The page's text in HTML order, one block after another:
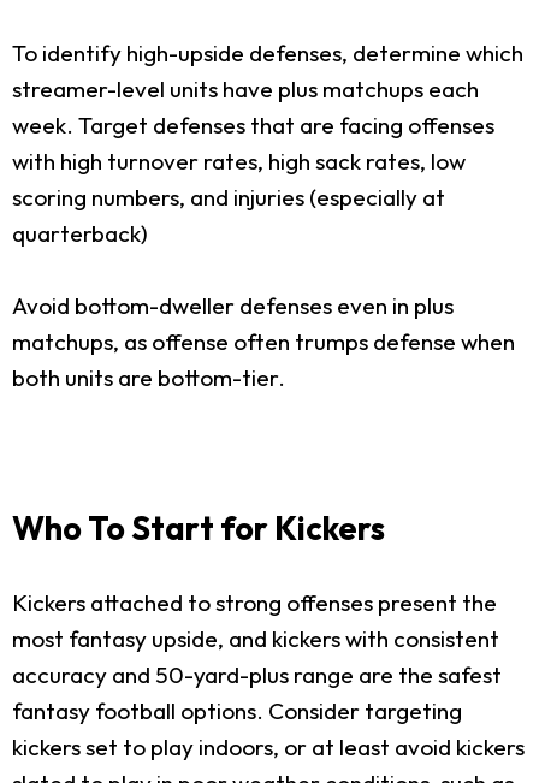
To identify high-upside defenses, determine which
streamer-level units have plus matchups each
week. Target defenses that are facing offenses
with high turnover rates, high sack rates, low
scoring numbers, and injuries (especially at
quarterback)
Avoid bottom-dweller defenses even in plus
matchups, as offense often trumps defense when
both units are bottom-tier.
Who To Start for Kickers
Kickers attached to strong offenses present the
most fantasy upside, and kickers with consistent
accuracy and 50-yard-plus range are the safest
fantasy football options. Consider targeting
kickers set to play indoors, or at least avoid kickers